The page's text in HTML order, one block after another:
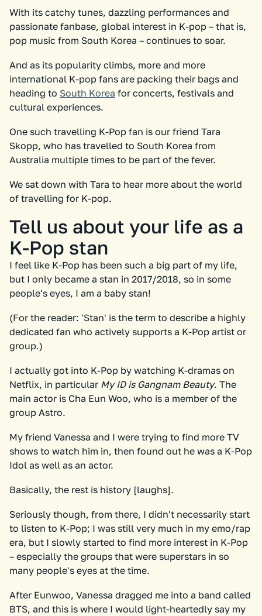
With its catchy tunes, dazzling performances and
passionate fanbase, global interest in K-pop – that is,
pop music from South Korea – continues to soar.
And as its popularity climbs, more and more
international K-pop fans are packing their bags and
heading to South Korea for concerts, festivals and
cultural experiences.
One such travelling K-Pop fan is our friend Tara
Skopp, who has travelled to South Korea from
Australia multiple times to be part of the fever.
We sat down with Tara to hear more about the world
of travelling for K-pop.
Tell us about your life as a
K-Pop stan
I feel like K-Pop has been such a big part of my life,
but I only became a stan in 2017/2018, so in some
people's eyes, I am a baby stan!
(For the reader: 'Stan' is the term to describe a highly
dedicated fan who actively supports a K-Pop artist or
group.)
I actually got into K-Pop by watching K-dramas on
Netflix, in particular My ID is Gangnam Beauty. The
main actor is Cha Eun Woo, who is a member of the
group Astro.
My friend Vanessa and I were trying to find more TV
shows to watch him in, then found out he was a K-Pop
Idol as well as an actor.
Basically, the rest is history [laughs].
Seriously though, from there, I didn't necessarily start
to listen to K-Pop; I was still very much in my emo/rap
era, but I slowly started to find more interest in K-Pop
– especially the groups that were superstars in so
many people's eyes at the time.
After Eunwoo, Vanessa dragged me into a band called
BTS, and this is where I would light-heartedly say my